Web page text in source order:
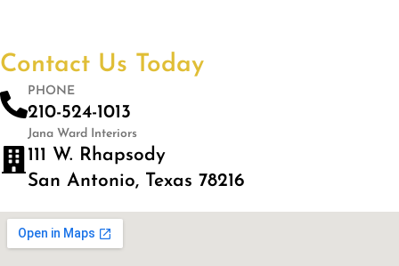
Contact Us Today
PHONE
210-524-1013
Jana Ward Interiors
111 W. Rhapsody
San Antonio, Texas 78216